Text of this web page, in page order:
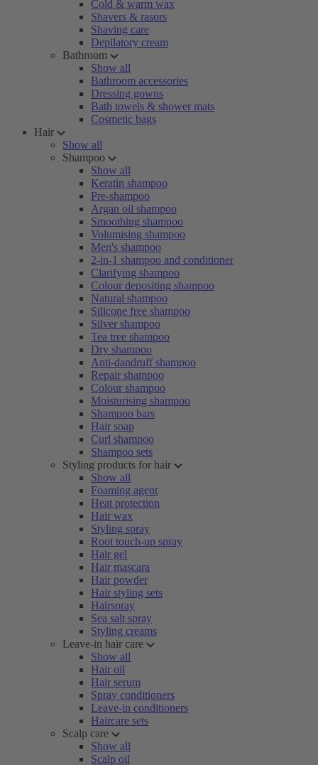
Cold & warm wax
Shavers & rasors
Shaving care
Depilatory cream
Bathroom
Show all
Bathroom accessories
Dressing gowns
Bath towels & shower mats
Cosmetic bags
Hair
Show all
Shampoo
Show all
Keratin shampoo
Pre-shampoo
Argan oil shampoo
Smoothing shampoo
Volumising shampoo
Men's shampoo
2-in-1 shampoo and conditioner
Clarifying shampoo
Colour depositing shampoo
Natural shampoo
Silicone free shampoo
Silver shampoo
Tea tree shampoo
Dry shampoo
Anti-dandruff shampoo
Repair shampoo
Colour shampoo
Moisturising shampoo
Shampoo bars
Hair soap
Curl shampoo
Shampoo sets
Styling products for hair
Show all
Foaming agent
Heat protection
Hair wax
Styling spray
Root touch-up spray
Hair gel
Hair mascara
Hair powder
Hair styling sets
Hairspray
Sea salt spray
Styling creams
Leave-in hair care
Show all
Hair oil
Hair serum
Spray conditioners
Leave-in conditioners
Haircare sets
Scalp care
Show all
Scalp oil